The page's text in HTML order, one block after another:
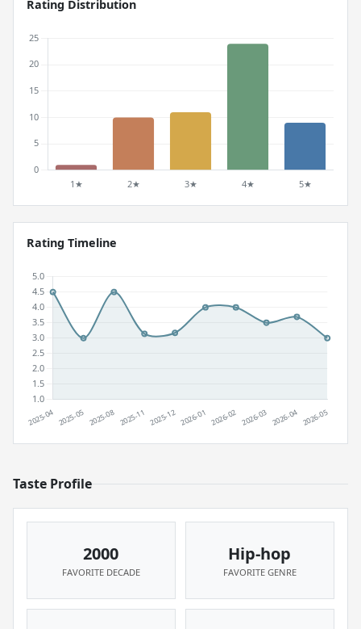
Rating Distribution
Rating Timeline
Taste Profile
2000
FAVORITE DECADE
Hip-hop
FAVORITE GENRE